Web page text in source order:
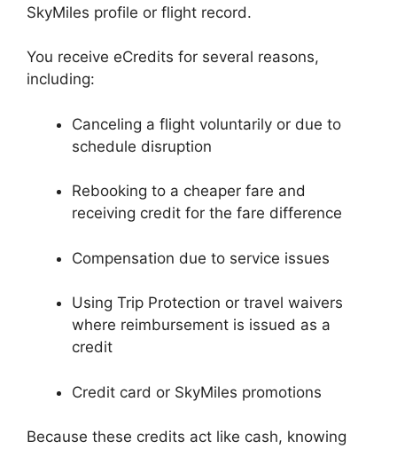
SkyMiles profile or flight record.
You receive eCredits for several reasons,
including:
Canceling a flight voluntarily or due to
schedule disruption
Rebooking to a cheaper fare and
receiving credit for the fare difference
Compensation due to service issues
Using Trip Protection or travel waivers
where reimbursement is issued as a
credit
Credit card or SkyMiles promotions
Because these credits act like cash, knowing